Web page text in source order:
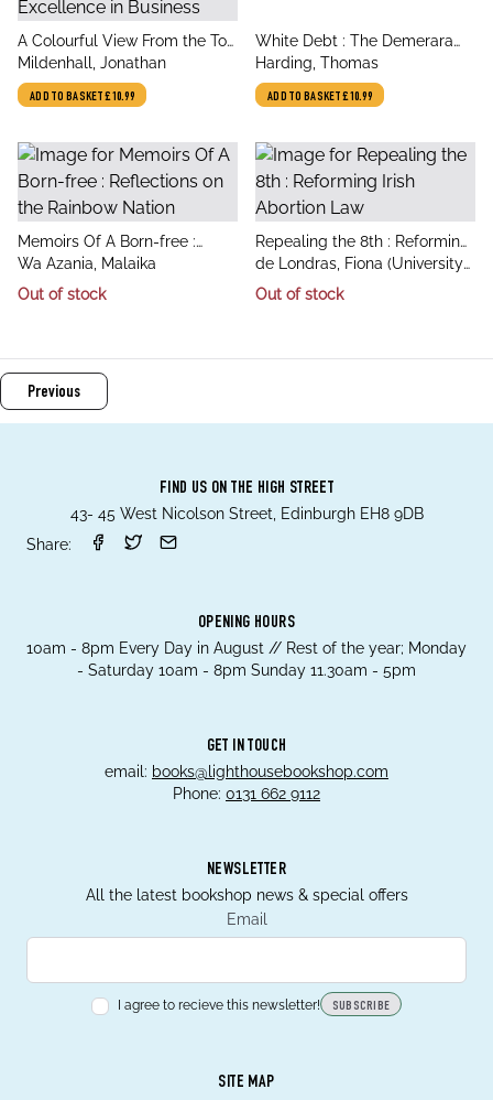
title
A Colourful View From the Top
: Twenty-One Extraordinary
Stories of Leaders of Colour
Achieving Excellence in
author
Mildenhall, Jonathan
ADD TO BASKET£10.99
title
White Debt : The Demerara
Uprising and Britain's Legacy
of Slavery
author
Harding, Thomas
ADD TO BASKET£10.99
title
Memoirs Of A Born-free :
Reflections on the Rainbow
Nation
author
Wa Azania, Malaika
Out of stock
title
Repealing the 8th : Reforming
Irish Abortion Law
author
de Londras, Fiona (University
of Birmingham), Enright,
Out of stock
Previous
FIND US ON THE HIGH STREET
43- 45 West Nicolson Street, Edinburgh EH8 9DB
Share:
OPENING HOURS
10am - 8pm Every Day in August // Rest of the year; Monday
- Saturday 10am - 8pm Sunday 11.30am - 5pm
GET IN TOUCH
email: books@lighthousebookshop.com
Phone: 0131 662 9112
NEWSLETTER
All the latest bookshop news & special offers
Email
I agree to recieve this newsletter! SUBSCRIBE
SITE MAP